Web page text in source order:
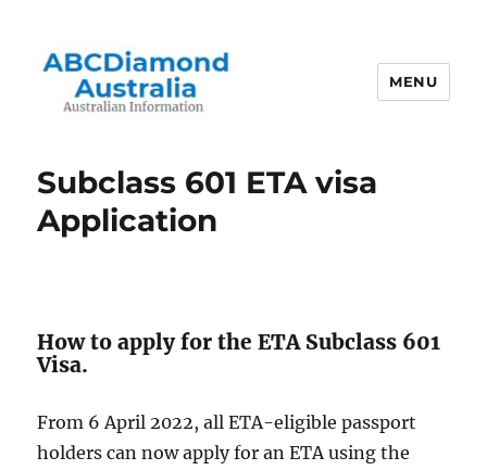
MENU
Subclass 601 ETA visa
Application
How to apply for the ETA Subclass 601
Visa.
From 6 April 2022, all ETA-eligible passport
holders can now apply for an ETA using the